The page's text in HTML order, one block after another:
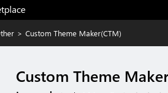
> Custom Theme Maker(CTM)
Custom Theme